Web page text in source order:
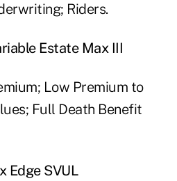
Riders.
Estate Max III
Low Premium to
Full Death Benefit
Edge SVUL